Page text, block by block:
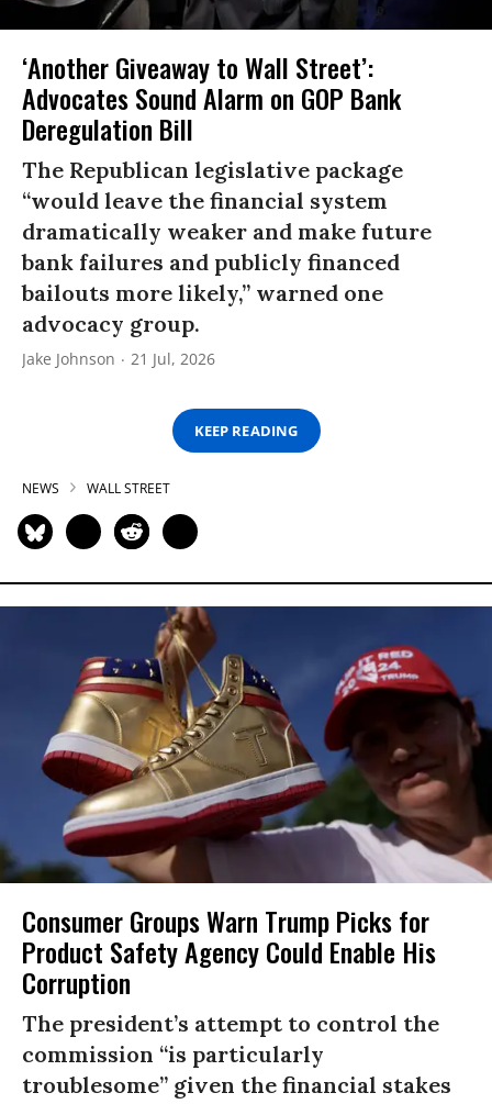
‘Another Giveaway to Wall Street’:
Advocates Sound Alarm on GOP Bank
Deregulation Bill
The Republican legislative package
“would leave the financial system
dramatically weaker and make future
bank failures and publicly financed
bailouts more likely,” warned one
advocacy group.
Jake Johnson 21 Jul, 2026
KEEP READING
NEWS WALL STREET
Consumer Groups Warn Trump Picks for
Product Safety Agency Could Enable His
Corruption
The president’s attempt to control the
commission “is particularly
troublesome” given the financial stakes